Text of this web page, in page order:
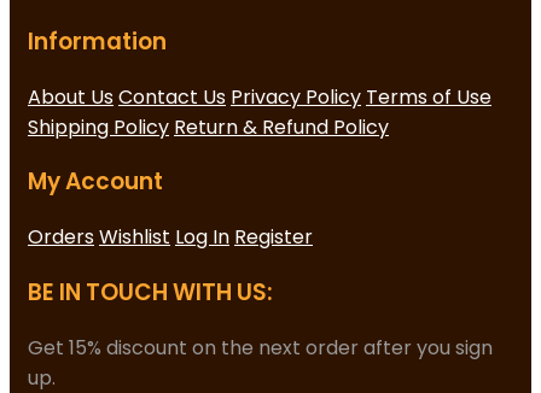
Information
About UsContact Us Privacy Policy Terms of Use
Shipping Policy Return & Refund Policy
My Account
OrdersWishlist Log In Register
BE IN TOUCH WITH US:
Get 15% discount on the next order after you sign
up.